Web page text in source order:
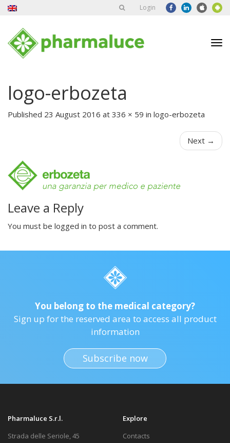
Login
logo-erbozeta
Published 23 August 2016 at 336 × 59 in logo-erbozeta
Next →
Leave a Reply
You must be logged in to post a comment.
You belong to the medical category?
Sign up for the reserved area to access all product
information
Subscribe now
Pharmaluce S.r.l.
Strada delle Seriole, 45
Explore
Contacts